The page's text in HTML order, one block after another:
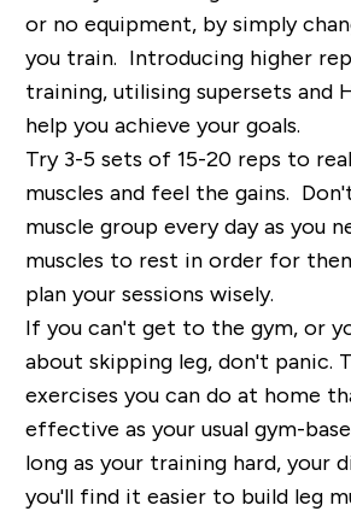
or no equipment, by simply
you train. Introducing higher
training, utilising supersets and
help you achieve your goals.
Try 3-5 sets of 15-20 reps to
muscles and feel the gains.
muscle group every day as you
muscles to rest in order for
plan your sessions wisely.
If you can't get to the gym, or
about skipping leg, don't panic.
exercises you can do at home
effective as your usual gym-
long as your training hard, your
you'll find it easier to build leg